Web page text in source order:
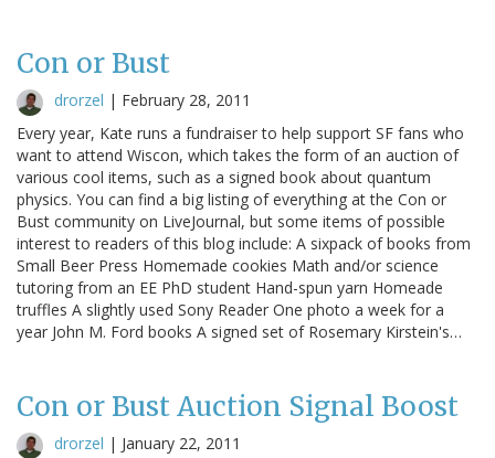
Con or Bust
drorzel | February 28, 2011
Every year, Kate runs a fundraiser to help support SF fans who
want to attend Wiscon, which takes the form of an auction of
various cool items, such as a signed book about quantum
physics. You can find a big listing of everything at the Con or
Bust community on LiveJournal, but some items of possible
interest to readers of this blog include: A sixpack of books from
Small Beer Press Homemade cookies Math and/or science
tutoring from an EE PhD student Hand-spun yarn Homeade
truffles A slightly used Sony Reader One photo a week for a
year John M. Ford books A signed set of Rosemary Kirstein's…
Con or Bust Auction Signal Boost
drorzel | January 22, 2011